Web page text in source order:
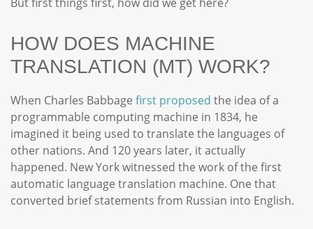
HOW DOES MACHINE
TRANSLATION (MT) WORK?
When Charles Babbage first proposed the idea of a
programmable computing machine in 1834, he
imagined it being used to translate the languages of
other nations. And 120 years later, it actually
happened. New York witnessed the work of the first
automatic language translation machine. One that
converted brief statements from Russian into English.